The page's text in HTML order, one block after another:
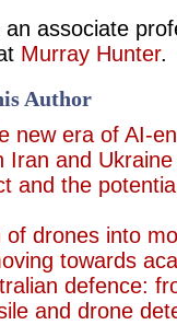
associate
Murray Hunter.
Author
new era of AI-
Iran and Ukraine
and the
of drones into
towards
defence:
and drone